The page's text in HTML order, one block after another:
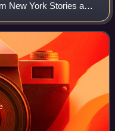
New York Stories and
productions.